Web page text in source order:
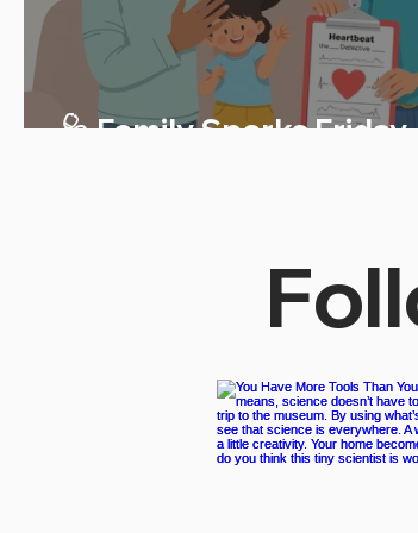
🩺 Family Sparks Friday